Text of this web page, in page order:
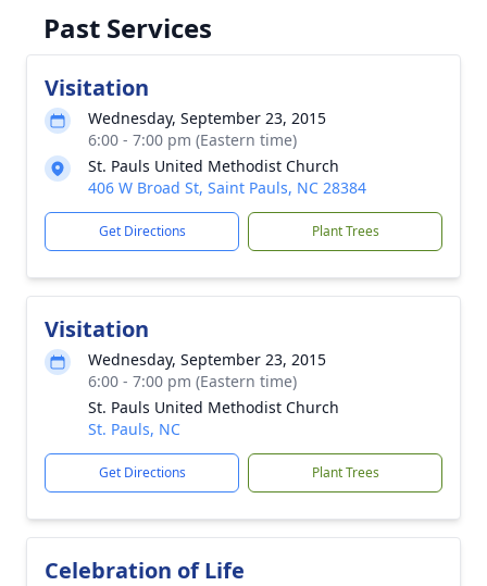
Past Services
Visitation
Wednesday, September 23, 2015
6:00 - 7:00 pm (Eastern time)
St. Pauls United Methodist Church
406 W Broad St, Saint Pauls, NC 28384
Get Directions Plant Trees
Visitation
Wednesday, September 23, 2015
6:00 - 7:00 pm (Eastern time)
St. Pauls United Methodist Church
St. Pauls, NC
Get Directions Plant Trees
Celebration of Life